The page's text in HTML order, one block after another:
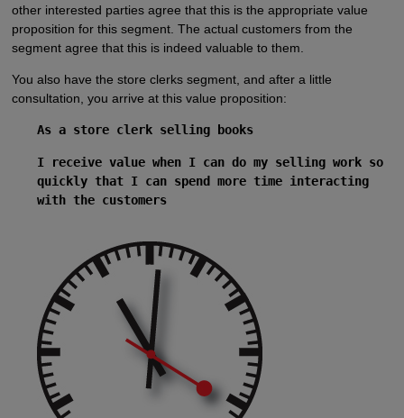
other interested parties agree that this is the appropriate value
proposition for this segment. The actual customers from the
segment agree that this is indeed valuable to them.
You also have the store clerks segment, and after a little
consultation, you arrive at this value proposition:
As a store clerk selling books
I receive value when I can do my selling work so
quickly that I can spend more time interacting
with the customers